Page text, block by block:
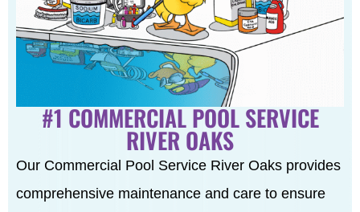
#1 COMMERCIAL POOL SERVICE
RIVER OAKS
Our Commercial Pool Service River Oaks provides
comprehensive maintenance and care to ensure